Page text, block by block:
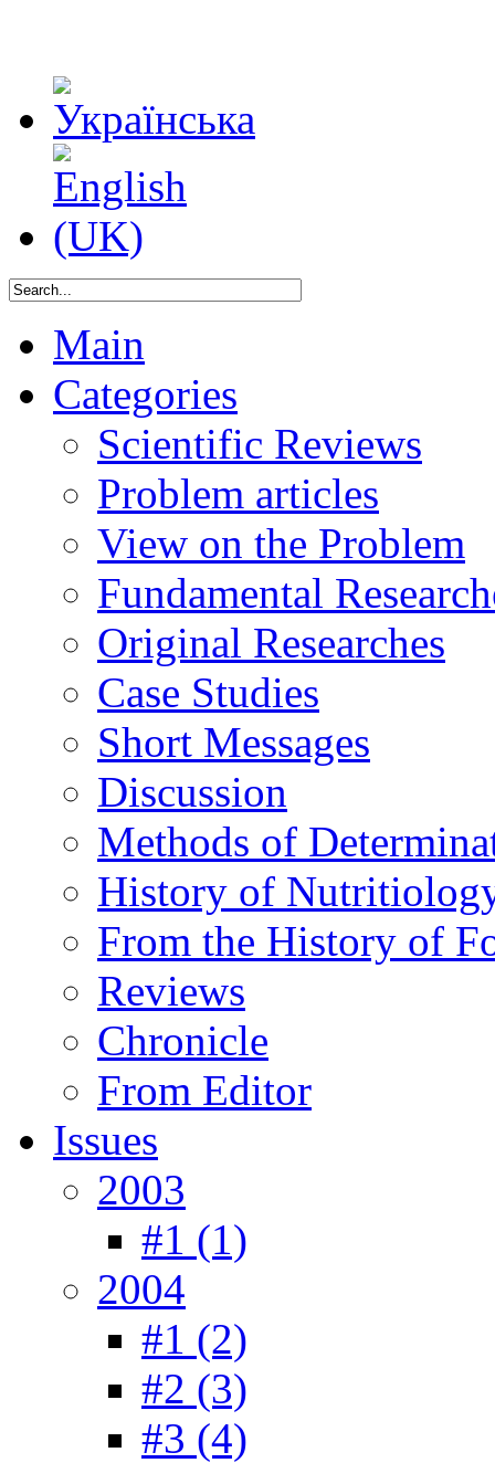
Main
Categories
Scientific Reviews
Problem articles
View on the Problem
Fundamental
Original Researches
Case Studies
Short Messages
Discussion
Methods of
History of
From the History of
Reviews
Chronicle
From Editor
Issues
2003
#1 (1)
2004
#1 (2)
#2 (3)
#3 (4)